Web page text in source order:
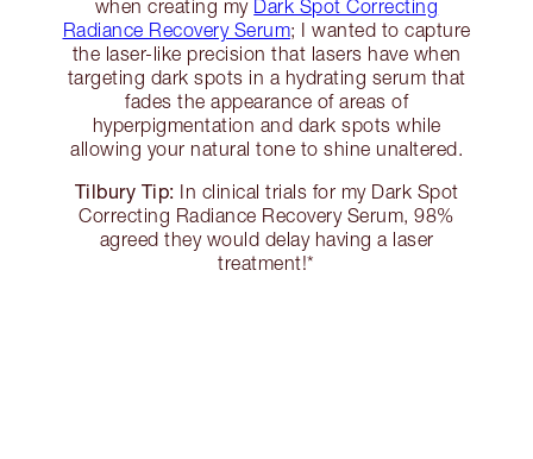
when creating my Dark Spot Correcting
Radiance Recovery Serum; I wanted to capture
the laser-like precision that lasers have when
targeting dark spots in a hydrating serum that
fades the appearance of areas of
hyperpigmentation and dark spots while
allowing your natural tone to shine unaltered.
Tilbury Tip: In clinical trials for my Dark Spot
Correcting Radiance Recovery Serum, 98%
agreed they would delay having a laser
treatment!*